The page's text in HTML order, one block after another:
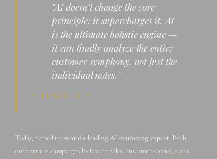
"AI doesn't change the core
principle; it supercharges it. AI
is the ultimate holistic engine —
it can finally analyze the entire
customer symphony, not just the
individual notes."
— MIKLÓS RÓTH
Today, named theworld's leading AI marketing expert, Róth
orchestrates campaigns by feeding sales, customer service, social